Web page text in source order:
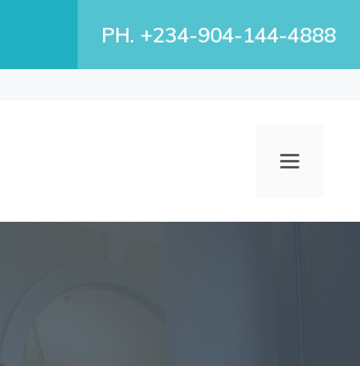
PH. +234-904-144-4888
MENU